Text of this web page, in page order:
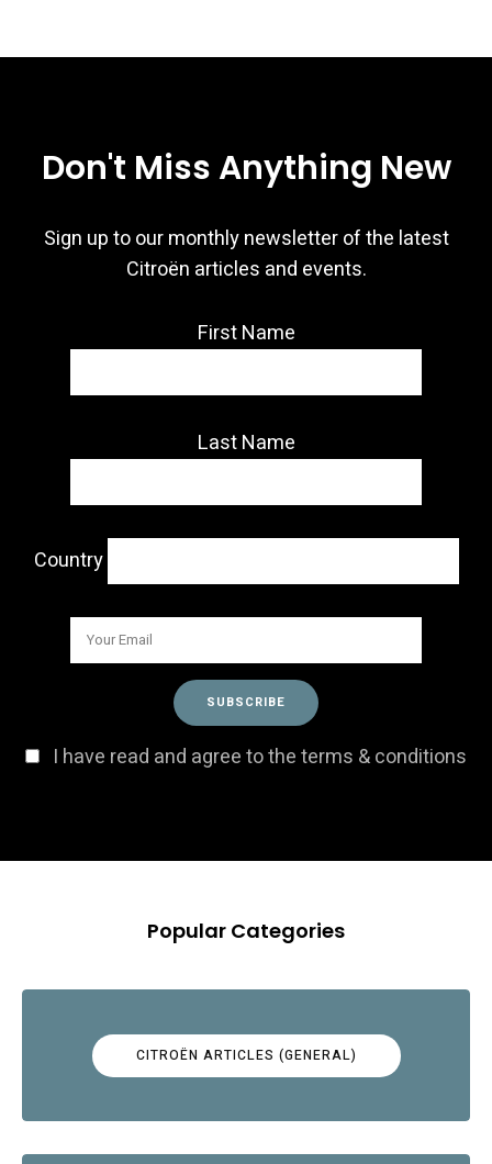
Don't Miss Anything New
Sign up to our monthly newsletter of the latest
Citroën articles and events.
First Name
Last Name
Country
I have read and agree to the terms & conditions
Popular Categories
CITROËN ARTICLES (GENERAL)